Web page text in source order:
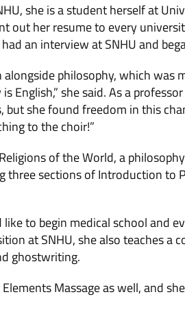
she is a student herself at
out her resume to every
an interview at SNHU and
philosophy, which was
English,” she said. As a
she found freedom in this
to the choir!”
of the World, a
three sections of Introduction to
to begin medical school and
at SNHU, she also teaches a
ghostwriting.
Massage as well, and